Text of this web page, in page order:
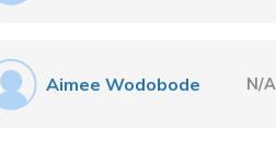
Aimee Wodobode N/A